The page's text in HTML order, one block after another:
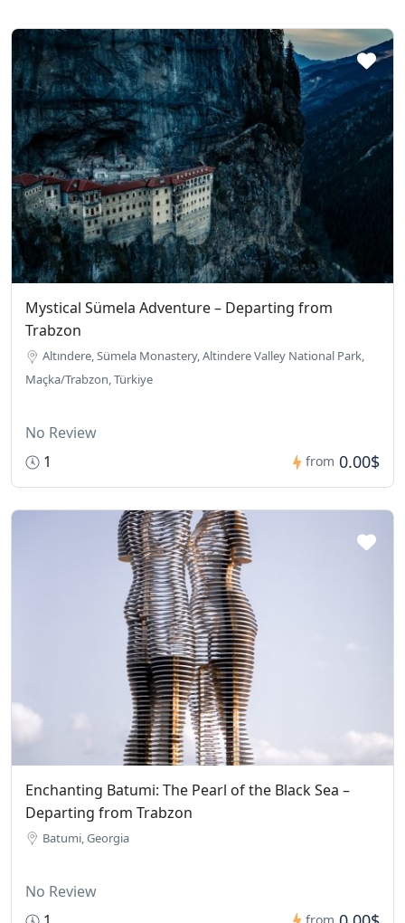
Mystical Sümela Adventure – Departing from
Trabzon
Altındere, Sümela Monastery, Altindere Valley National Park,
Maçka/Trabzon, Türkiye
No Review
1
from 0.00$
Enchanting Batumi: The Pearl of the Black Sea –
Departing from Trabzon
Batumi, Georgia
No Review
from